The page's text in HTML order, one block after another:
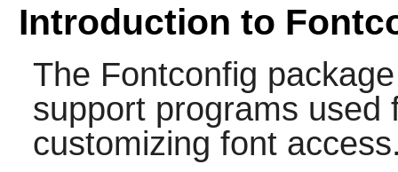
Introduction to
The Fontconfig
support programs used
customizing font